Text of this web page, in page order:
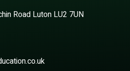
Road Luton LU2 7UN